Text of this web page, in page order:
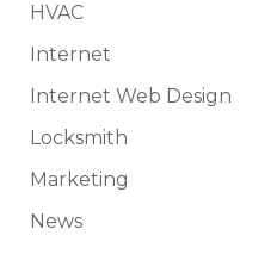
HVAC
Internet
Internet Web Design
Locksmith
Marketing
News